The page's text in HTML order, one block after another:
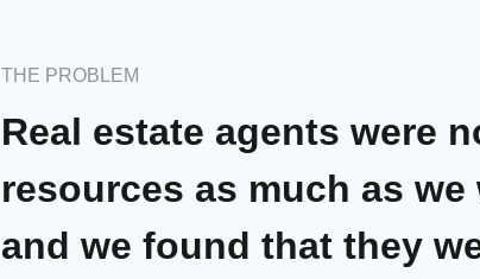
THE PROBLEM
Real estate agents were
resources as much as
and we found that they